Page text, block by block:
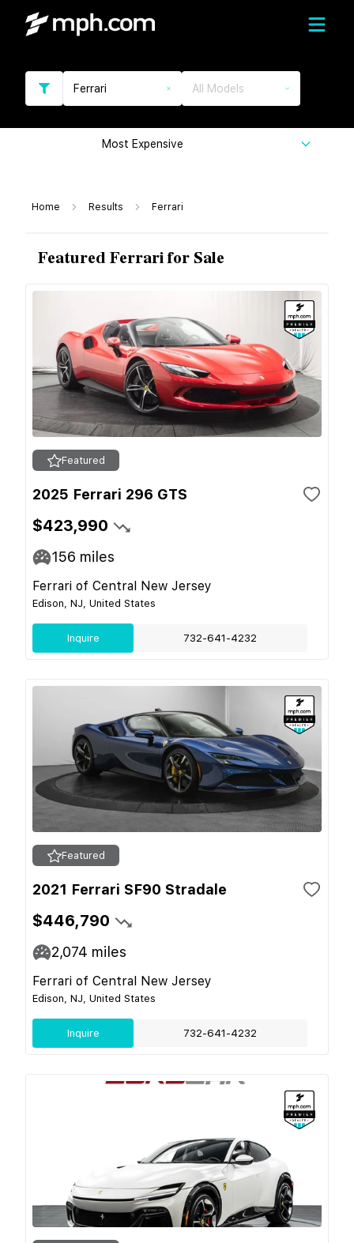
Ferrari All Models
Most Expensive
Home Results Ferrari
Featured Ferrari for Sale
Featured
2025 Ferrari 296 GTS
$423,990
156 miles
Ferrari of Central New Jersey
Edison, NJ, United States
Inquire 732-641-4232
Featured
2021 Ferrari SF90 Stradale
$446,790
2,074 miles
Ferrari of Central New Jersey
Edison, NJ, United States
Inquire 732-641-4232